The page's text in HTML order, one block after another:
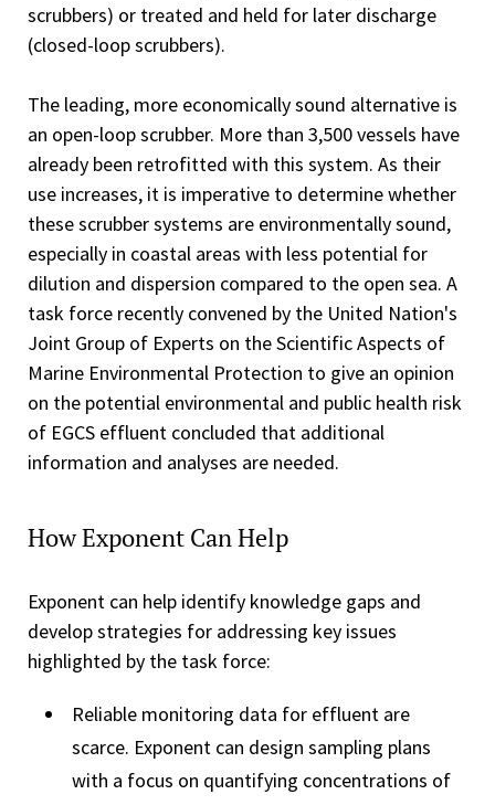
scrubbers) or treated and held for later discharge
(closed-loop scrubbers).
The leading, more economically sound alternative is
an open-loop scrubber. More than 3,500 vessels have
already been retrofitted with this system. As their
use increases, it is imperative to determine whether
these scrubber systems are environmentally sound,
especially in coastal areas with less potential for
dilution and dispersion compared to the open sea. A
task force recently convened by the United Nation's
Joint Group of Experts on the Scientific Aspects of
Marine Environmental Protection to give an opinion
on the potential environmental and public health risk
of EGCS effluent concluded that additional
information and analyses are needed.
How Exponent Can Help
Exponent can help identify knowledge gaps and
develop strategies for addressing key issues
highlighted by the task force:
Reliable monitoring data for effluent are
scarce. Exponent can design sampling plans
with a focus on quantifying concentrations of